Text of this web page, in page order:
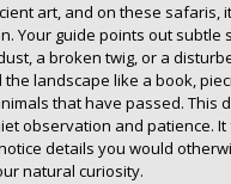
art, and on these safaris,
Your guide points out subtle
a broken twig, or a
the landscape like a book,
that have passed. This
observation and patience. It
details you would
natural curiosity.